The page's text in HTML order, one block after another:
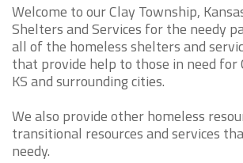
Welcome to our Clay Township,
Shelters and Services for the needy
all of the homeless shelters and
that provide help to those in need for
KS and surrounding cities.
We also provide other homeless
transitional resources and services
needy.